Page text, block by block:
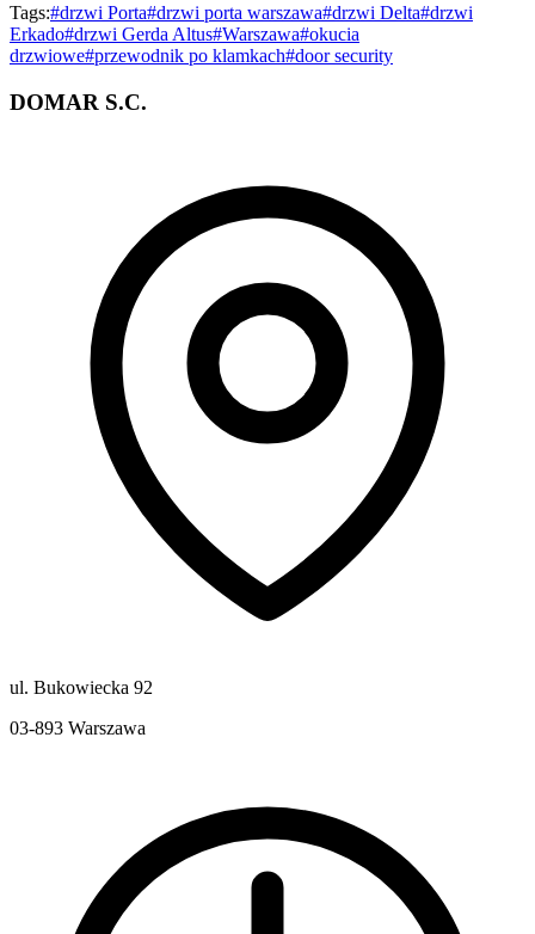
Tags:#drzwi Porta#drzwi porta warszawa#drzwi Delta#drzwi
Erkado#drzwi Gerda Altus#Warszawa#okucia
drzwiowe#przewodnik po klamkach#door security
DOMAR S.C.
ul. Bukowiecka 92
03-893 Warszawa